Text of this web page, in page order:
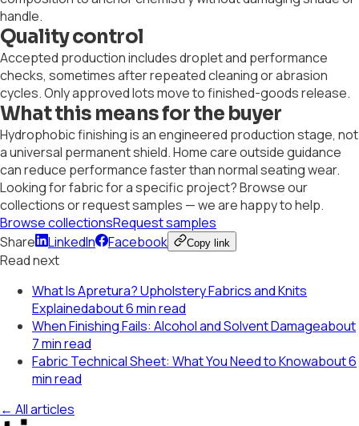
handle.
Quality control
Accepted production includes droplet and performance
checks, sometimes after repeated cleaning or abrasion
cycles. Only approved lots move to finished-goods release.
What this means for the buyer
Hydrophobic finishing is an engineered production stage, not
a universal permanent shield. Home care outside guidance
can reduce performance faster than normal seating wear.
Looking for fabric for a specific project? Browse our
collections or request samples — we are happy to help.
Browse collectionsRequest samples
Share
LinkedIn Facebook Copy link
Read next
What Is Apretura? Upholstery Fabrics and Knits
Explainedabout 6 min read
When Finishing Fails: Alcohol and Solvent Damageabout
7 min read
Fabric Technical Sheet: What You Need to Knowabout 6
min read
← All articles